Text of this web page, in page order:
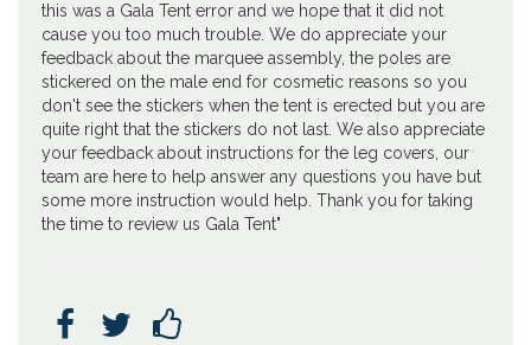
this was a Gala Tent error and we hope that it did not
cause you too much trouble. We do appreciate your
feedback about the marquee assembly, the poles are
stickered on the male end for cosmetic reasons so you
don't see the stickers when the tent is erected but you are
quite right that the stickers do not last. We also appreciate
your feedback about instructions for the leg covers, our
team are here to help answer any questions you have but
some more instruction would help. Thank you for taking
the time to review us Gala Tent"
  